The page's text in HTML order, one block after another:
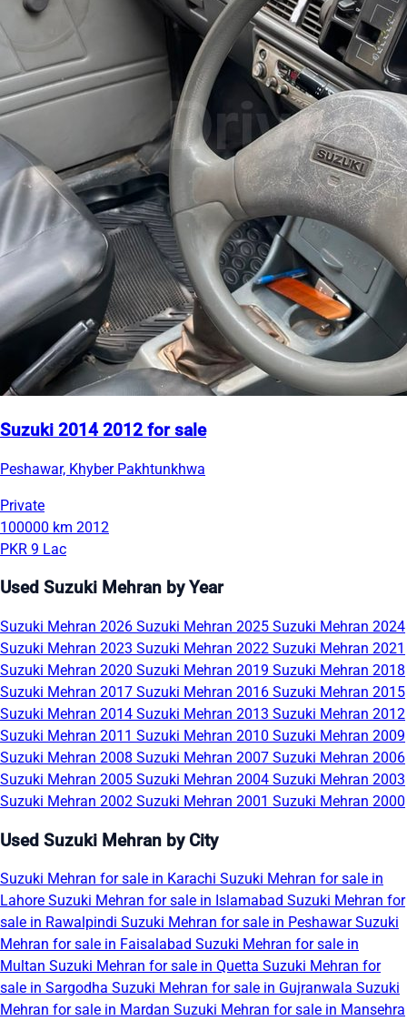
Suzuki 2014 2012 for sale
Peshawar, Khyber Pakhtunkhwa
Private
100000 km 2012
PKR 9 Lac
Used Suzuki Mehran by Year
Suzuki Mehran 2026 Suzuki Mehran 2025 Suzuki Mehran 2024
Suzuki Mehran 2023 Suzuki Mehran 2022 Suzuki Mehran 2021
Suzuki Mehran 2020 Suzuki Mehran 2019 Suzuki Mehran 2018
Suzuki Mehran 2017 Suzuki Mehran 2016 Suzuki Mehran 2015
Suzuki Mehran 2014 Suzuki Mehran 2013 Suzuki Mehran 2012
Suzuki Mehran 2011 Suzuki Mehran 2010 Suzuki Mehran 2009
Suzuki Mehran 2008 Suzuki Mehran 2007 Suzuki Mehran 2006
Suzuki Mehran 2005 Suzuki Mehran 2004 Suzuki Mehran 2003
Suzuki Mehran 2002 Suzuki Mehran 2001 Suzuki Mehran 2000
Used Suzuki Mehran by City
Suzuki Mehran for sale in Karachi Suzuki Mehran for sale in
Lahore Suzuki Mehran for sale in Islamabad Suzuki Mehran for
sale in Rawalpindi Suzuki Mehran for sale in PeshawarSuzuki
Mehran for sale in Faisalabad Suzuki Mehran for sale in
Multan Suzuki Mehran for sale in Quetta Suzuki Mehran for
sale in Sargodha Suzuki Mehran for sale in Gujranwala Suzuki
Mehran for sale in Mardan Suzuki Mehran for sale in Mansehra